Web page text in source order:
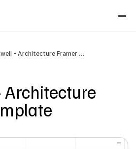
Shadwell - Architecture Framer Template
Architecture